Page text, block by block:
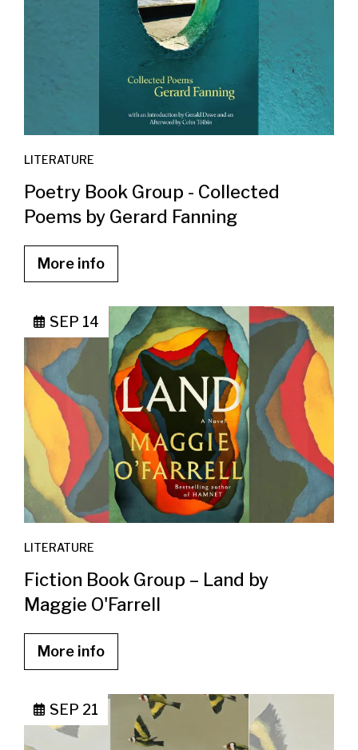
LITERATURE
Poetry Book Group - Collected
Poems by Gerard Fanning
More info
SEP 14
LITERATURE
Fiction Book Group – Land by
Maggie O'Farrell
More info
SEP 21